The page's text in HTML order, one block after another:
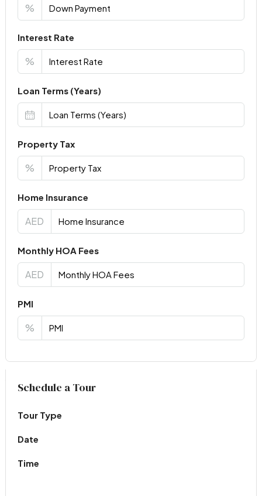
%
Interest Rate
%
Loan Terms (Years)
Property Tax
%
Home Insurance
AED
Monthly HOA Fees
AED
PMI
%
Virtual Tour
Schedule a Tour
Tour Type
Date
Time